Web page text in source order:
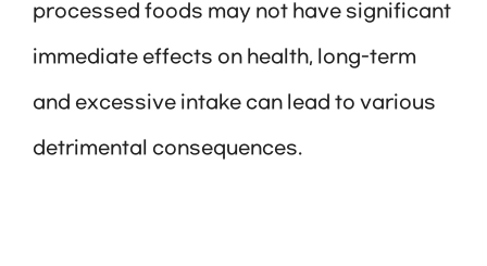
processed foods may not have significant
immediate effects on health, long-term
and excessive intake can lead to various
detrimental consequences.